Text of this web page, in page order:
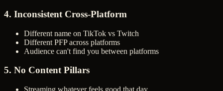
4. Inconsistent Cross-Platform
Different name on TikTok vs Twitch
Different PFP across platforms
Audience can't find you between platforms
5. No Content Pillars
Streaming whatever feels good that day